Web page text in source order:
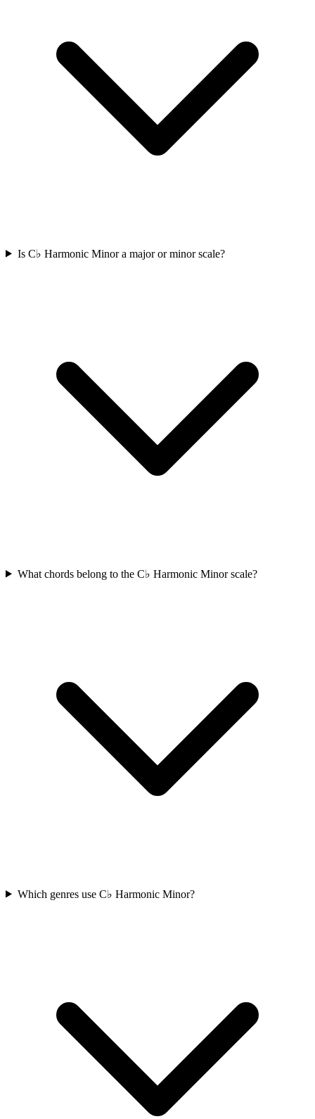
Is C♭ Harmonic Minor a major or minor scale?
What chords belong to the C♭ Harmonic Minor scale?
Which genres use C♭ Harmonic Minor?